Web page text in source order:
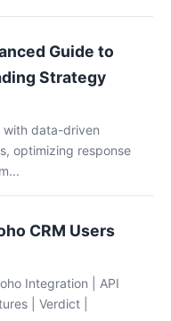
Guide to
Strategy
with data-driven
optimizing response
CRM Users
Integration | API
| Verdict |